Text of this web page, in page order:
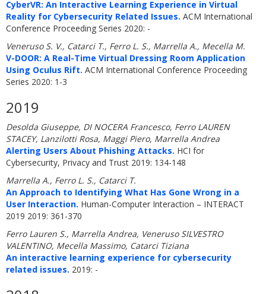
CyberVR: An Interactive Learning Experience in Virtual
Reality for Cybersecurity Related Issues. ACM International
Conference Proceeding Series 2020: -
Veneruso S. V., Catarci T., Ferro L. S., Marrella A., Mecella M.
V-DOOR: A Real-Time Virtual Dressing Room Application
Using Oculus Rift. ACM International Conference Proceeding
Series 2020: 1-3
2019
Desolda Giuseppe, DI NOCERA Francesco, Ferro LAUREN
STACEY, Lanzilotti Rosa, Maggi Piero, Marrella Andrea
Alerting Users About Phishing Attacks. HCI for
Cybersecurity, Privacy and Trust 2019: 134-148
Marrella A., Ferro L. S., Catarci T.
An Approach to Identifying What Has Gone Wrong in a
User Interaction. Human-Computer Interaction – INTERACT
2019 2019: 361-370
Ferro Lauren S., Marrella Andrea, Veneruso SILVESTRO
VALENTINO, Mecella Massimo, Catarci Tiziana
An interactive learning experience for cybersecurity
related issues. 2019: -